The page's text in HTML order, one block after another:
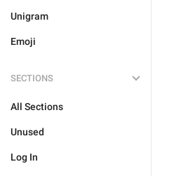
Unigram
Emoji
SECTIONS
All Sections
Unused
Log In